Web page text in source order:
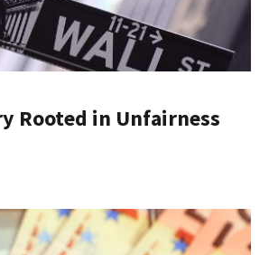
Rooted in Unfairness